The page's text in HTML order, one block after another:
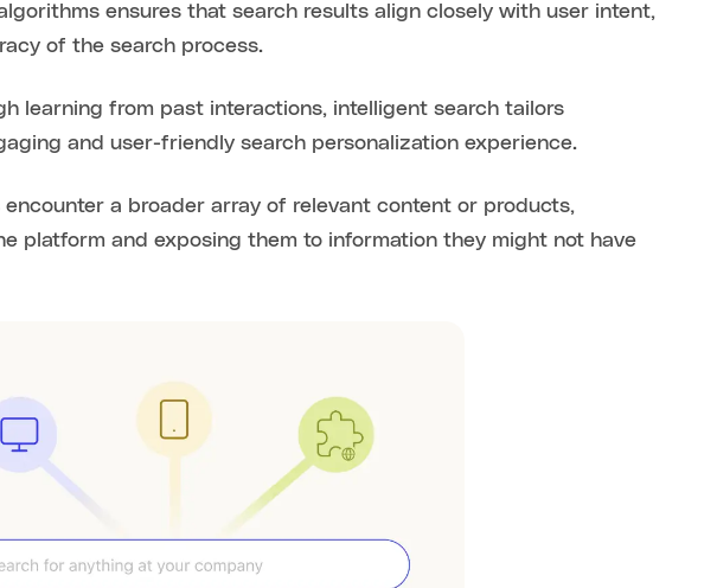
ensures that search results align closely with user intent,
of the search process.
learning from past interactions, intelligent search tailors
and user-friendly search personalization experience.
encounter a broader array of relevant content or products,
platform and exposing them to information they might not have